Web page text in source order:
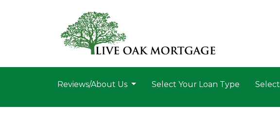
Reviews/About Us Select Your Loan Type